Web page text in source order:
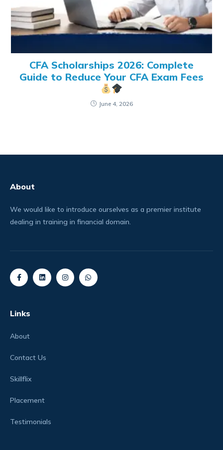
CFA Scholarships 2026: Complete
Guide to Reduce Your CFA Exam Fees
June 4, 2026
About
We would like to introduce ourselves as a premier institute
dealing in training in financial domain.
Links
About
Contact Us
Skillflix
Placement
Testimonials